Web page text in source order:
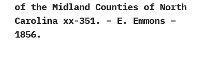
of the Midland Counties of North
Carolina xx-351. – E. Emmons –
1856.